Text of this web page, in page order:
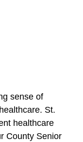
sense of
St.
healthcare
County Senior